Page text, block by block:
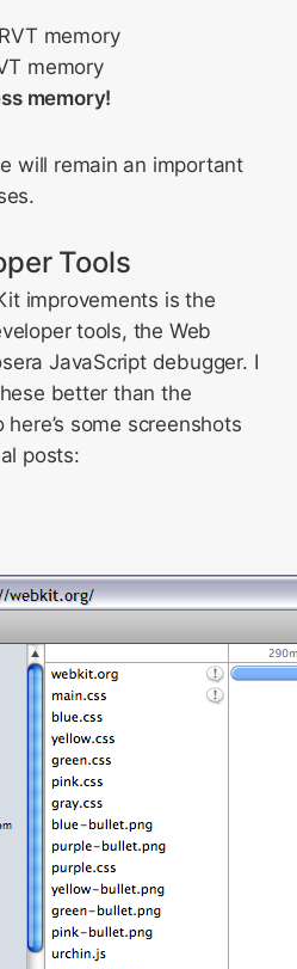
memory
memory
memory!
will remain an important
Tools
improvements is the
tools, the Web
JavaScript debugger. I
better than the
some screenshots
posts: